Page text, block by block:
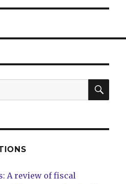
A review of fiscal